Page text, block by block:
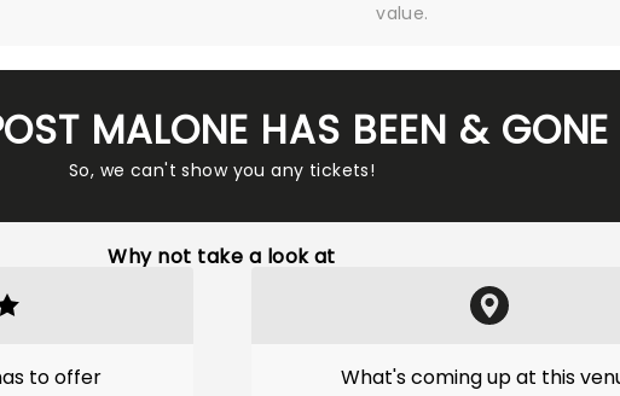
value.
MALONE HAS BEEN & GONE
So, we can't show you any tickets!
Why not take a look at
to offer What's coming up at this